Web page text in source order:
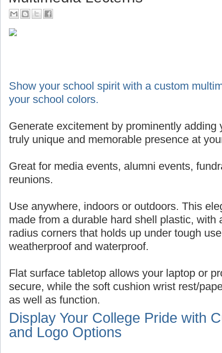
Show your school spirit with a custom
your school colors.
Generate excitement by prominently adding
truly unique and memorable presence at
Great for media events, alumni events,
reunions.
Use anywhere, indoors or outdoors. This
made from a durable hard shell plastic, with
radius corners that holds up under tough
weatherproof and waterproof.
Flat surface tabletop allows your laptop or
secure, while the soft cushion wrist rest/
as well as function.
Display Your College Pride with
and Logo Options